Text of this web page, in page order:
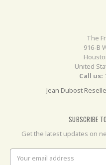
The
916-B
United
Call us:
Jean Dubost
SUBSCRIBE
Get the latest updates on
Email
Address